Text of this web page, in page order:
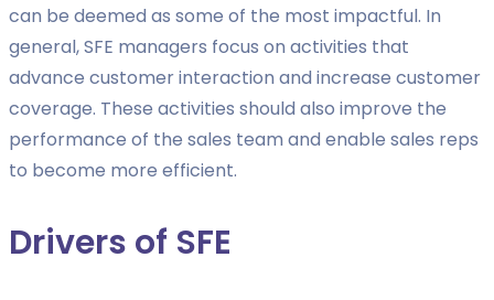
can be deemed as some of the most impactful. In
general, SFE managers focus on activities that
advance customer interaction and increase customer
coverage. These activities should also improve the
performance of the sales team and enable sales reps
to become more efficient.
Drivers of SFE